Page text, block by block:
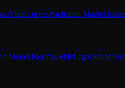
Yield curvesPrediction Market Index
Model PaperWeeklyLegislation